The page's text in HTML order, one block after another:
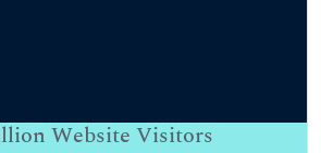
Website Visitors